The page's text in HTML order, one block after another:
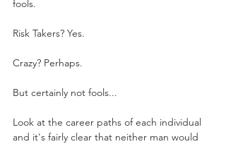
fools.
Risk Takers? Yes.
Crazy? Perhaps.
But certainly not fools...
Look at the career paths of each individual
and it's fairly clear that neither man would